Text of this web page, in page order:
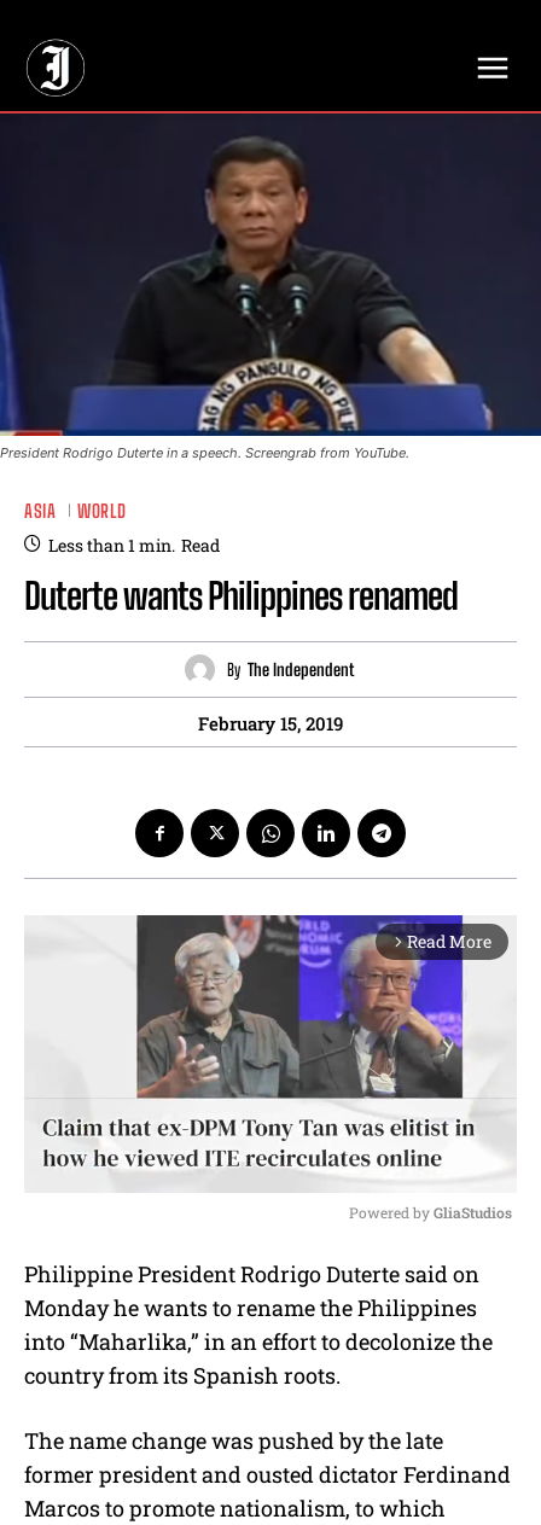
President Rodrigo Duterte in a speech. Screengrab from YouTube.
ASIA WORLD
Less than 1min. Read
Duterte wants Philippines renamed
By The Independent
February 15, 2019
arrow_forward_ios Read More
u
t
Powered by GliaStudios
Philippine President Rodrigo Duterte said on
Monday he wants to rename the Philippines
into “Maharlika,” in an effort to decolonize the
country from its Spanish roots.
The name change was pushed by the late
former president and ousted dictator Ferdinand
Marcos to promote nationalism, to which